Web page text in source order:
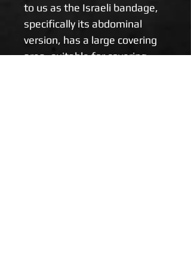
to us as the Israeli bandage,
specifically its abdominal
version, has a large covering
area, suitable for covering